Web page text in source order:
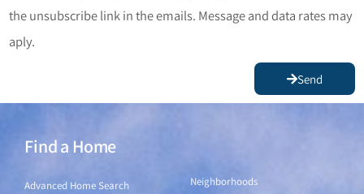
the unsubscribe link in the emails. Message and data rates may
aply.
Send
Find a Home
Advanced Home Search Neighborhoods